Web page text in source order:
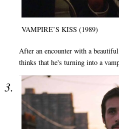
VAMPIRE’S KISS (1989)
After an encounter with a
thinks that he's turning into a